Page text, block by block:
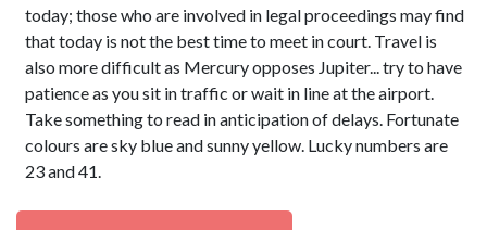
today; those who are involved in legal proceedings may find
that today is not the best time to meet in court. Travel is
also more difficult as Mercury opposes Jupiter... try to have
patience as you sit in traffic or wait in line at the airport.
Take something to read in anticipation of delays. Fortunate
colours are sky blue and sunny yellow. Lucky numbers are
23 and 41.